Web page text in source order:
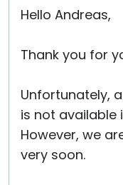
Hello Andreas,
Thank you for
Unfortunately,
is not available
However, we
very soon.